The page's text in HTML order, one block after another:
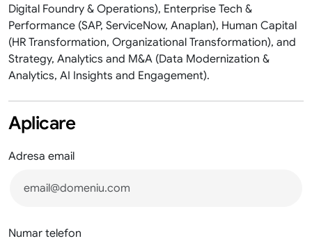
Digital Foundry & Operations​), Enterprise Tech &
Performance (SAP, ServiceNow, Anaplan​), Human Capital
(HR Transformation, Organizational Transformation), and
Strategy, Analytics and M&A (Data Modernization &
Analytics, AI Insights and Engagement).
Aplicare
Adresa email
Numar telefon